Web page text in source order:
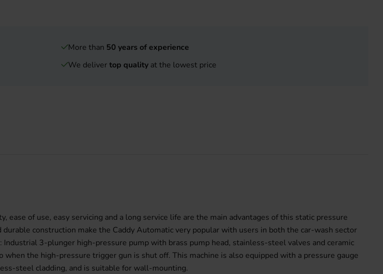
More than 50 years of experience
We delivertop quality at the lowest price
of use, easy servicing and a long service life are the main advantages of this static pressure
construction make the Caddy Automatic very popular with users in both the car-wash sector
3-plunger high-pressure pump with brass pump head, stainless-steel valves and ceramic
the high-pressure trigger gun is shut off. This machine is also equipped with a pressure gauge
steel cladding, and is suitable for wall-mounting.